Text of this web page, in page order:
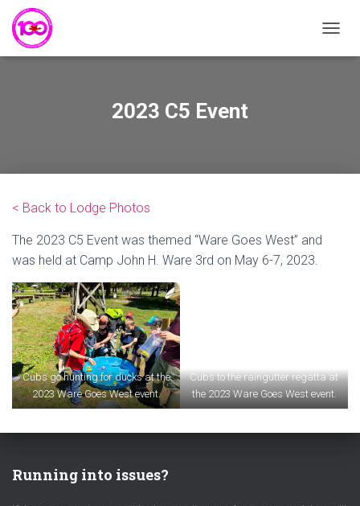
O
2023 C5 Event
< Back to Lodge Photos
The 2023 C5 Event was themed “Ware Goes West” and
was held at Camp John H. Ware 3rd on May 6-7, 2023.
Cubs go hunting for ducks at the
2023 Ware Goes West event.
Cubs to the raingutter regatta at
the 2023 Ware Goes West event.
Running into issues?